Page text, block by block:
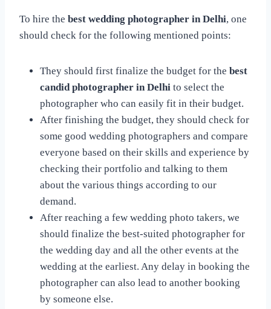
To hire the best wedding photographer in Delhi, one
should check for the following mentioned points:
They should first finalize the budget for the best
candid photographer in Delhi to select the
photographer who can easily fit in their budget.
After finishing the budget, they should check for
some good wedding photographers and compare
everyone based on their skills and experience by
checking their portfolio and talking to them
about the various things according to our
demand.
After reaching a few wedding photo takers, we
should finalize the best-suited photographer for
the wedding day and all the other events at the
wedding at the earliest. Any delay in booking the
photographer can also lead to another booking
by someone else.